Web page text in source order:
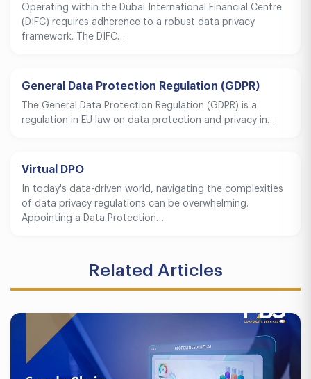
Operating within the Dubai International Financial Centre
(DIFC) requires adherence to a robust data privacy
framework. The DIFC…
General Data Protection Regulation (GDPR)
The General Data Protection Regulation (GDPR) is a
regulation in EU law on data protection and privacy in…
Virtual DPO
In today's data-driven world, navigating the complexities
of data privacy regulations can be overwhelming.
Appointing a Data Protection…
Related Articles